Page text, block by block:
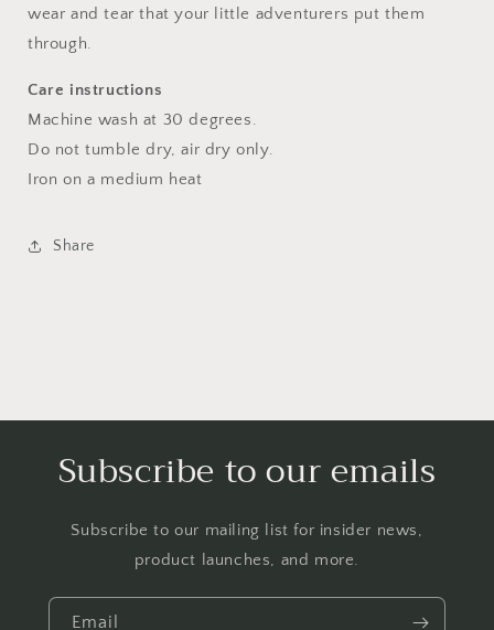
wear and tear that your little adventurers put them
through.
Care instructions
Machine wash at 30 degrees.
Do not tumble dry, air dry only.
Iron on a medium heat
Share
Subscribe to our emails
Subscribe to our mailing list for insider news,
product launches, and more.
Email